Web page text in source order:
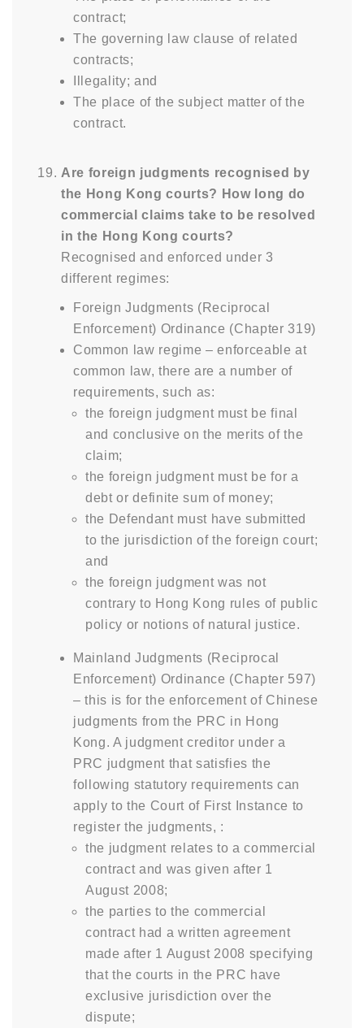
contract;
The governing law clause of related
contracts;
Illegality; and
The place of the subject matter of the
contract.
Are foreign judgments recognised by
the Hong Kong courts? How long do
commercial claims take to be resolved
in the Hong Kong courts?
Recognised and enforced under 3
different regimes:
Foreign Judgments (Reciprocal
Enforcement) Ordinance (Chapter 319)
Common law regime – enforceable at
common law, there are a number of
requirements, such as:
the foreign judgment must be final
and conclusive on the merits of the
claim;
the foreign judgment must be for a
debt or definite sum of money;
the Defendant must have submitted
to the jurisdiction of the foreign court;
and
the foreign judgment was not
contrary to Hong Kong rules of public
policy or notions of natural justice.
Mainland Judgments (Reciprocal
Enforcement) Ordinance (Chapter 597)
– this is for the enforcement of Chinese
judgments from the PRC in Hong
Kong. A judgment creditor under a
PRC judgment that satisfies the
following statutory requirements can
apply to the Court of First Instance to
register the judgments, :
the judgment relates to a commercial
contract and was given after 1
August 2008;
the parties to the commercial
contract had a written agreement
made after 1 August 2008 specifying
that the courts in the PRC have
exclusive jurisdiction over the
dispute;